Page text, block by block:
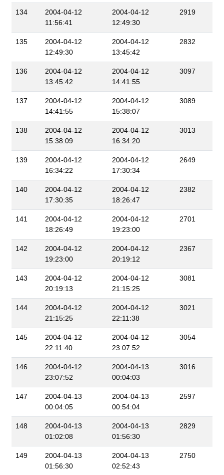
134
2004-04-12
11:56:41
2004-04-12
12:49:30
2919
135
2004-04-12
12:49:30
2004-04-12
13:45:42
2832
136
2004-04-12
13:45:42
2004-04-12
14:41:55
3097
137
2004-04-12
14:41:55
2004-04-12
15:38:07
3089
138
2004-04-12
15:38:09
2004-04-12
16:34:20
3013
139
2004-04-12
16:34:22
2004-04-12
17:30:34
2649
140
2004-04-12
17:30:35
2004-04-12
18:26:47
2382
141
2004-04-12
18:26:49
2004-04-12
19:23:00
2701
142
2004-04-12
19:23:00
2004-04-12
20:19:12
2367
143
2004-04-12
20:19:13
2004-04-12
21:15:25
3081
144
2004-04-12
21:15:25
2004-04-12
22:11:38
3021
145
2004-04-12
22:11:40
2004-04-12
23:07:52
3054
146
2004-04-12
23:07:52
2004-04-13
00:04:03
3016
147
2004-04-13
00:04:05
2004-04-13
00:54:04
2597
148
2004-04-13
01:02:08
2004-04-13
01:56:30
2829
149
2004-04-13
01:56:30
2004-04-13
02:52:43
2750